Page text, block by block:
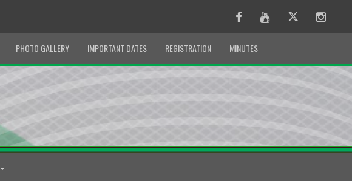
FacebookYoutube Twitter
PHOTO GALLERY IMPORTANT DATES REGISTRATION MINUTES